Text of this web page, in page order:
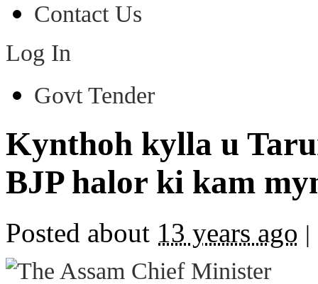
Contact Us
Log In
Govt Tender
Kynthoh kylla u
BJP halor ki kam
Posted about 13 years ago |